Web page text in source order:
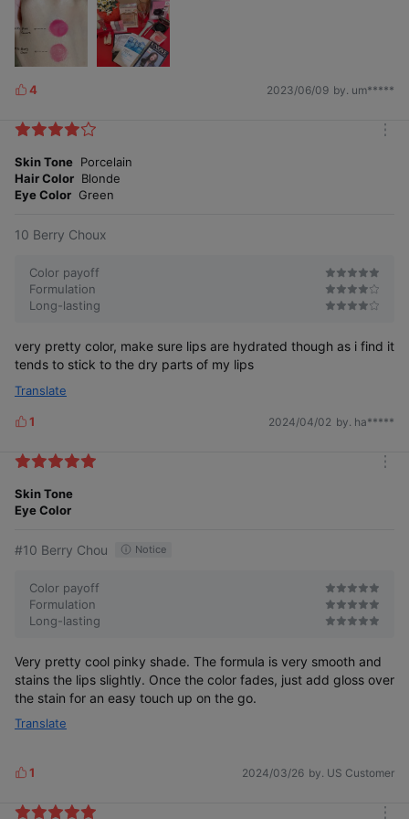
L
k
s
4 2023/06/09 by. um*****
Skin Tone Porcelain
Hair Color Blonde
Eye Color Green
10 Berry Choux
Color payoff
Formulation
Long-lasting
very pretty color, make sure lips are hydrated though as i find it
tends to stick to the dry parts of my lips
Translate
L
k
s
1 2024/04/02 by. ha*****
Skin Tone
Eye Color
#10 Berry Chou Notice
Color payoff
Formulation
Long-lasting
Very pretty cool pinky shade. The formula is very smooth and
stains the lips slightly. Once the color fades, just add gloss over
the stain for an easy touch up on the go.
Translate
L
k
1 2024/03/26 by. US Customer